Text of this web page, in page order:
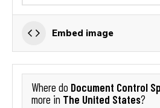
Embed image
Where do Document Control
more in The United States?